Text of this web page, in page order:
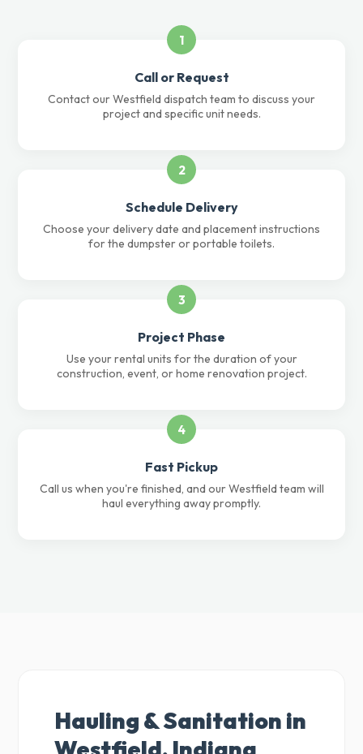
1
Call or Request
Contact our Westfield dispatch team to discuss your
project and specific unit needs.
2
Schedule Delivery
Choose your delivery date and placement instructions
for the dumpster or portable toilets.
3
Project Phase
Use your rental units for the duration of your
construction, event, or home renovation project.
4
Fast Pickup
Call us when you're finished, and our Westfield team will
haul everything away promptly.
Hauling & Sanitation in